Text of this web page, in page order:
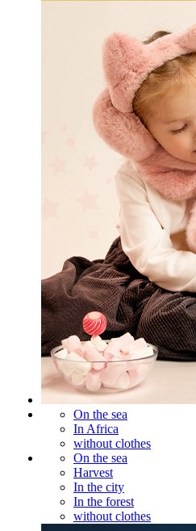
On the sea
In Africa
without clothes
On the sea
Harvest
In the city
In the forest
without clothes